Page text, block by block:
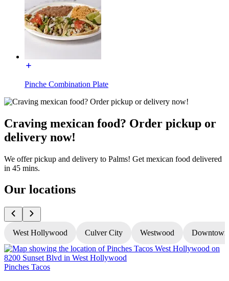
Pinche Combination Plate
Craving mexican food? Order pickup or
delivery now!
We offer pickup and delivery to Palms! Get mexican food delivered
in 45 mins.
Our locations
West Hollywood Culver City Westwood
Pinches Tacos